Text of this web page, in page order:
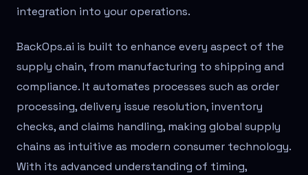
integration into your operations.
BackOps.ai is built to enhance every aspect of the
supply chain, from manufacturing to shipping and
compliance. It automates processes such as order
processing, delivery issue resolution, inventory
checks, and claims handling, making global supply
chains as intuitive as modern consumer technology.
With its advanced understanding of timing,